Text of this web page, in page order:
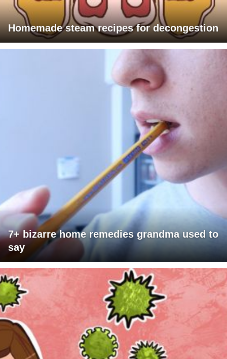
Homemade steam recipes for decongestion
7+ bizarre home remedies grandma used to
say